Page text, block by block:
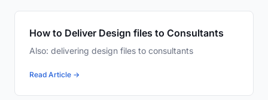
How to Deliver Design files to Consultants
Also: delivering design files to consultants
Read Article →